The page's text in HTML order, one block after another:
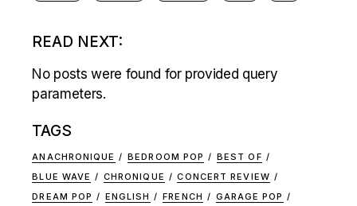
READ NEXT:
No posts were found for provided query
parameters.
TAGS
ANACHRONIQUE BEDROOM POP
BEST OF
BLUE WAVE
CHRONIQUE
CONCERT REVIEW
DREAM POP
ENGLISH FRENCH
GARAGE POP